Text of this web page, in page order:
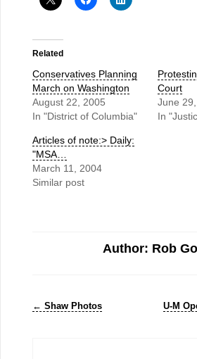
Related
Conservatives Planning
March on Washington
August 22, 2005
In "District of Columbia"
Court
June
In
Articles of note:> Daily:
"MSA…
March 11, 2004
Similar post
Author: Rob
← Shaw Photos U-M